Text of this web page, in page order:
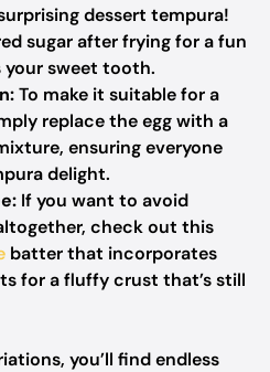
dessert tempura!
sugar after frying for a fun
sweet tooth.
To make it suitable for a
replace the egg with a
ensuring everyone
delight.
If you want to avoid
check out this
batter that incorporates
for a fluffy crust that’s still
you’ll find endless